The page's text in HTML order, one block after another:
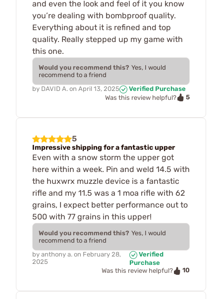
and even the look and feel of it you know
you’re dealing with bombproof quality.
Everything about it is refined and top
quality. Really stepped up my game with
this one.
Would you recommend this? Yes, I would
recommend to a friend
by DAVID A. on April 13, 2025
Verified Purchase
Was this review helpful?
5
5
Impressive shipping for a fantastic upper
Even with a snow storm the upper got
here within a week. Pin and weld 14.5 with
the huxwrx muzzle device is a fantastic
rifle and my 11.5 was a 1 moa rifle with 62
grains, I expect better performance out to
500 with 77 grains in this upper!
Would you recommend this? Yes, I would
recommend to a friend
by anthony a. on February 28,
2025
Verified
Purchase
Was this review helpful?
10